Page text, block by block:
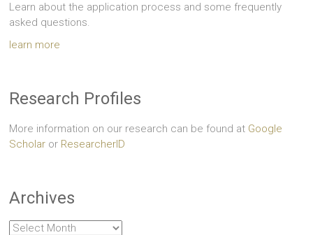
Learn about the application process and some frequently
asked questions.
learn more
Research Profiles
More information on our research can be found at Google
Scholar or ResearcherID
Archives
Archives